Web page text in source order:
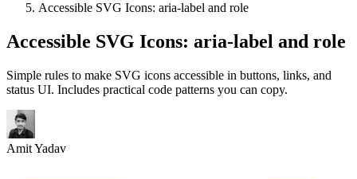
Accessible SVG Icons: aria-label and role
Accessible SVG Icons: aria-label and role
Simple rules to make SVG icons accessible in buttons, links, and
status UI. Includes practical code patterns you can copy.
Amit Yadav